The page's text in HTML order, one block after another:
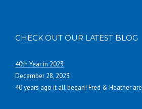
CHECK OUT OUR LATEST BLOG
40th Year in 2023
December 28, 2023
40 years ago it all began! Fred & Heather are